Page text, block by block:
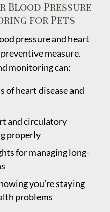
Blood Pressure
for Pets
pressure and heart
measure.
monitoring can:
of heart disease and
and circulatory
properly
for managing long-
you’re staying
problems